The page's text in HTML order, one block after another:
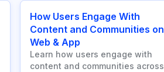
How Users Engage With
Content and Communities on
Web & App
Learn how users engage with
content and communities across